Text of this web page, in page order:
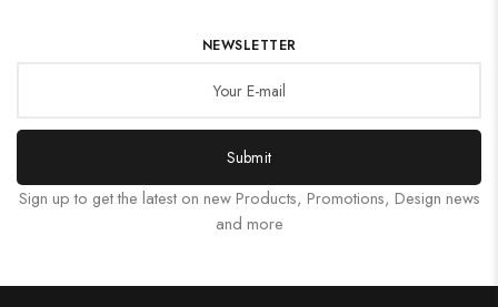
NEWSLETTER
Submit
Sign up to get the latest on new Products, Promotions, Design news
and more